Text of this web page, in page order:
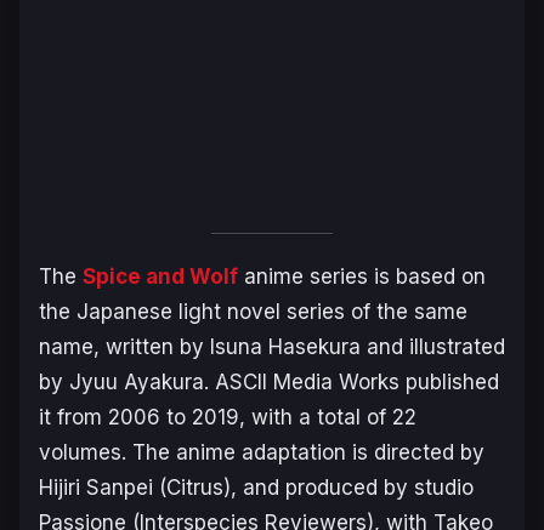
The Spice and Wolf anime series is based on
the Japanese light novel series of the same
name, written by Isuna Hasekura and illustrated
by Jyuu Ayakura. ASCII Media Works published
it from 2006 to 2019, with a total of 22
volumes. The anime adaptation is directed by
Hijiri Sanpei (Citrus), and produced by studio
Passione ( Interspecies Reviewers), with Takeo